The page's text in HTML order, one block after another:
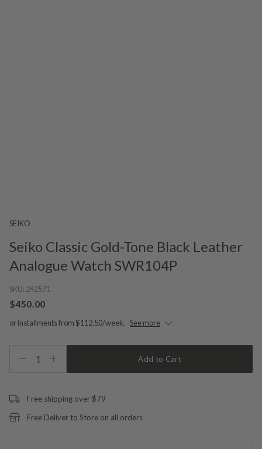
SEIKO
Seiko Classic Gold-Tone Black Leather
Analogue Watch SWR104P
SKU: 242571
$450.00
or installments from $112.50/week. See more
1 Add to Cart
Free shipping over $79
Free Deliver to Store on all orders